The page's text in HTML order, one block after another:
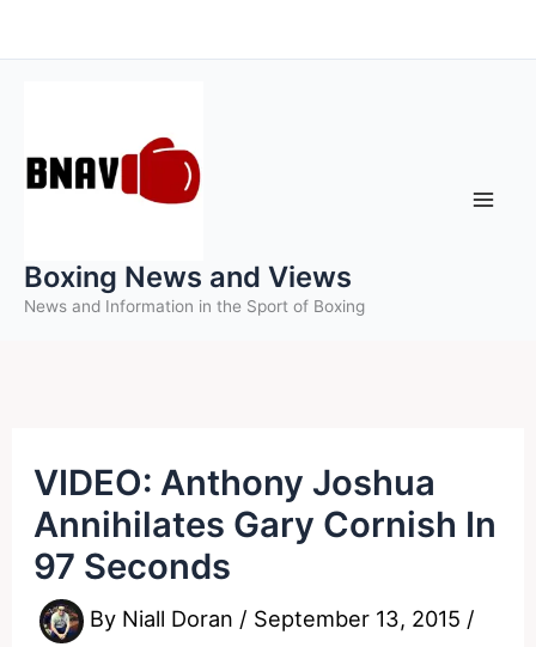
to
Boxing News and Views
News and Information in the Sport of Boxing
VIDEO: Anthony Joshua
Annihilates Gary Cornish In
97 Seconds
By Niall Doran / September 13, 2015 /